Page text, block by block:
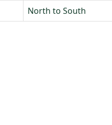
North to South